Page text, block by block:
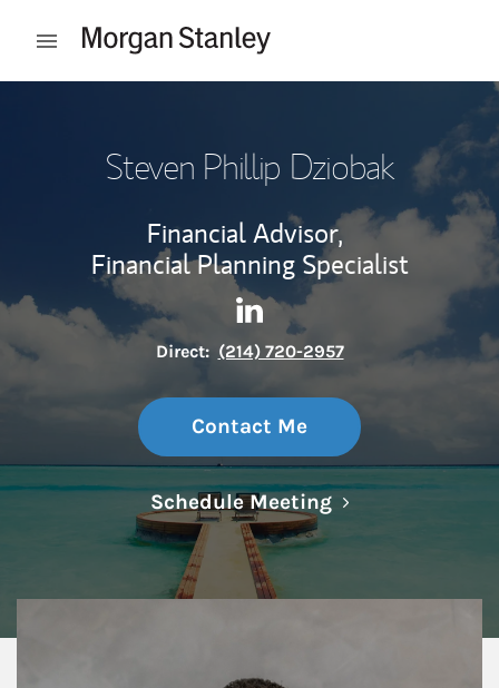
Open mobile menu
Steven Phillip Dziobak
Financial Advisor,
Financial Planning Specialist
Contact Steven Phillip
Link Opens in New Tab
Direct: (214) 720-2957
Contact Me
Schedule MeetingLink Opens in